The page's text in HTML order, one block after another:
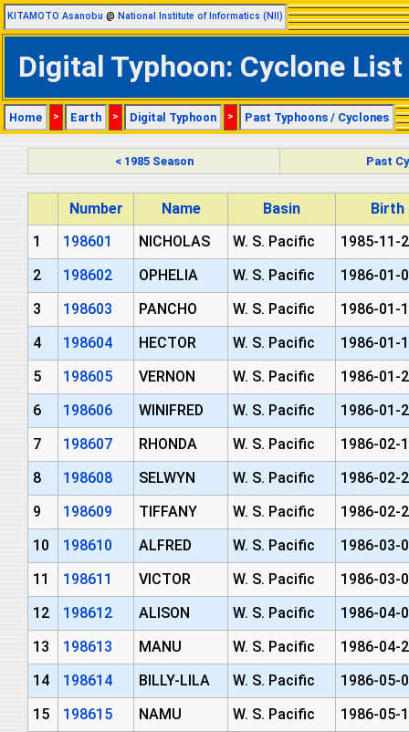
KITAMOTO Asanobu @ National Institute of Informatics (NII)
Digital Typhoon: Cyclone
Home > Earth > Digital Typhoon > Past Typhoons / Cyclones
< 1985 Season Past
Number Name Basin
Birth
1
198601 NICHOLAS W. S. Pacific
1985-11-
2
198602 OPHELIA W. S. Pacific
1986-01-
3
198603 PANCHO W. S. Pacific
1986-01-
4
198604 HECTOR W. S. Pacific
1986-01-
5
198605 VERNON W. S. Pacific
1986-01-
6
198606 WINIFRED W. S. Pacific
1986-01-
7
198607 RHONDA W. S. Pacific
1986-02-
8
198608 SELWYN W. S. Pacific
1986-02-
9
198609 TIFFANY W. S. Pacific
1986-02-
10
198610 ALFRED W. S. Pacific
1986-03-
11
198611 VICTOR W. S. Pacific
1986-03-
12
198612 ALISON W. S. Pacific
1986-04-
13
198613 MANU W. S. Pacific
1986-04-
14
198614 BILLY-LILA W. S. Pacific
1986-05-
15
198615 NAMU W. S. Pacific 1986-05-